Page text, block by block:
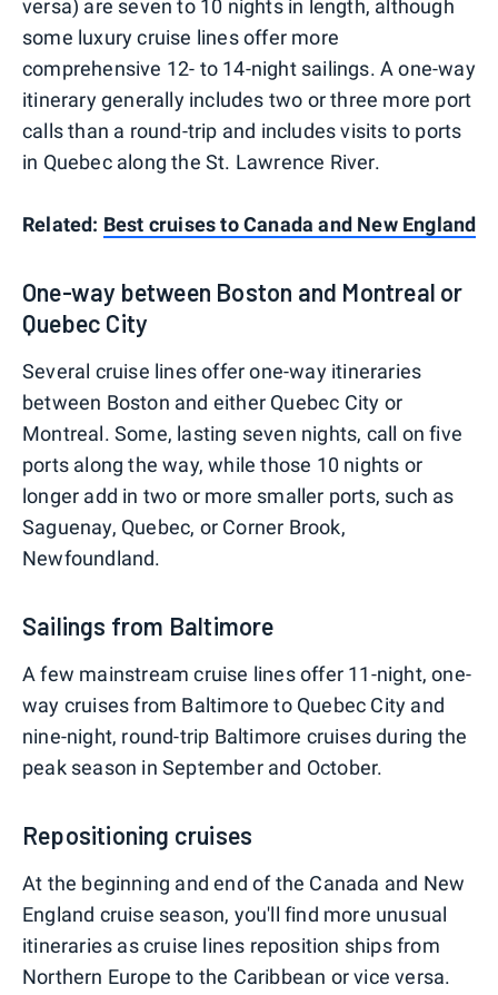
versa) are seven to 10 nights in length, although
some luxury cruise lines offer more
comprehensive 12- to 14-night sailings. A one-way
itinerary generally includes two or three more port
calls than a round-trip and includes visits to ports
in Quebec along the St. Lawrence River.
Related: Best cruises to Canada and New England
One-way between Boston and Montreal or
Quebec City
Several cruise lines offer one-way itineraries
between Boston and either Quebec City or
Montreal. Some, lasting seven nights, call on five
ports along the way, while those 10 nights or
longer add in two or more smaller ports, such as
Saguenay, Quebec, or Corner Brook,
Newfoundland.
Sailings from Baltimore
A few mainstream cruise lines offer 11-night, one-
way cruises from Baltimore to Quebec City and
nine-night, round-trip Baltimore cruises during the
peak season in September and October.
Repositioning cruises
At the beginning and end of the Canada and New
England cruise season, you'll find more unusual
itineraries as cruise lines reposition ships from
Northern Europe to the Caribbean or vice versa.